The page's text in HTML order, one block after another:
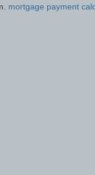
mortgage payment